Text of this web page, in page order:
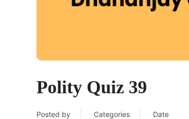
Polity Quiz 39
Posted by
Categories
Date